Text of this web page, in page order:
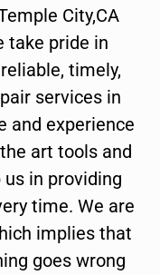
City,CA
take pride in
timely,
services in
and experience
art tools and
in providing
time. We are
implies that
goes wrong